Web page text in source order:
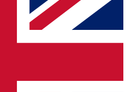
send a confirmation
to keep you